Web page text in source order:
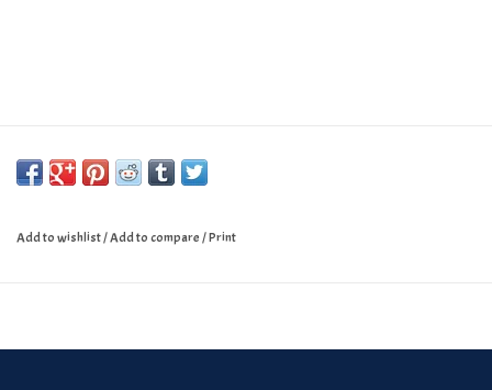
Add to wishlist/Add to compare/Print